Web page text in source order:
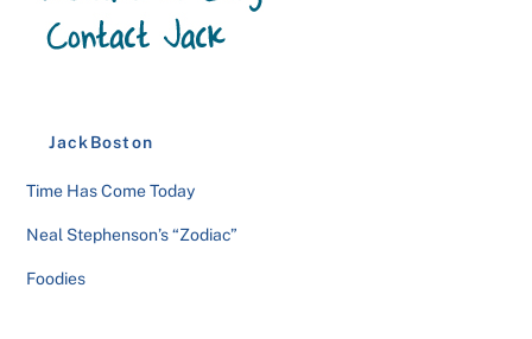
JackBoston
Time Has Come Today
Neal Stephenson’s “Zodiac”
Foodies